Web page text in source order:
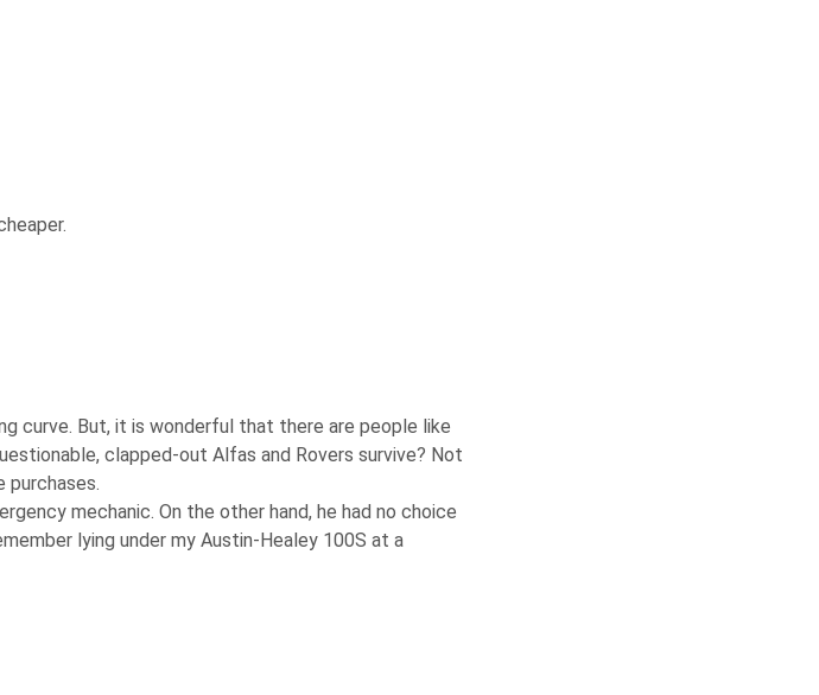
curve. But, it is wonderful that there are people like
clapped-out Alfas and Rovers survive? Not
purchases.
mechanic. On the other hand, he had no choice
lying under my Austin-Healey 100S at a